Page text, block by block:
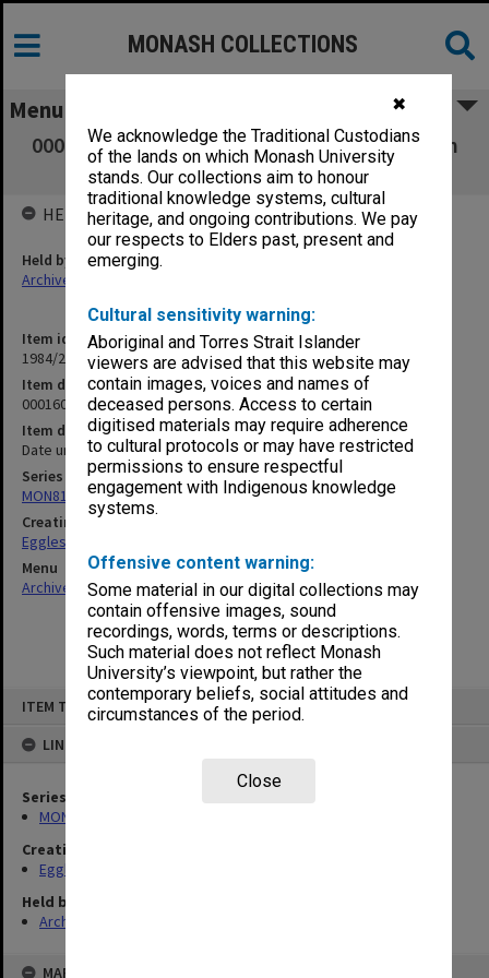
✖
We acknowledge the Traditional Custodians
of the lands on which Monash University
stands. Our collections aim to honour
traditional knowledge systems, cultural
heritage, and ongoing contributions. We pay
our respects to Elders past, present and
emerging.
Cultural sensitivity warning:
Aboriginal and Torres Strait Islander
viewers are advised that this website may
contain images, voices and names of
deceased persons. Access to certain
digitised materials may require adherence
to cultural protocols or may have restricted
permissions to ensure respectful
engagement with Indigenous knowledge
systems.
Offensive content warning:
Some material in our digital collections may
contain offensive images, sound
recordings, words, terms or descriptions.
Such material does not reflect Monash
University’s viewpoint, but rather the
contemporary beliefs, social attitudes and
circumstances of the period.
Close
ITEM TYPE: ITEM
LINKED TO
Series
MON81: Research files
Creating entity
Eggleston, Elizabeth Moulton
Held by
Archives
MAP
MONASH COLLECTIONS
Menu
000160 Miscellaneous [proposals for course in
Human Rights]
Item identifier
1984/24 Item 254
Item description
000160 Miscellaneous [proposals for course in Human Rights]
Item date
Date unknown
Series
MON81: Research files
Creating entity
Eggleston, Elizabeth Moulton
Menu
Archives Collections|Browse non-digitised items
HELD BY
Held by
Archives